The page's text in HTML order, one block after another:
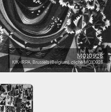
M010928
KIK-IRPA, Brussels (Belgium), cliché M010928